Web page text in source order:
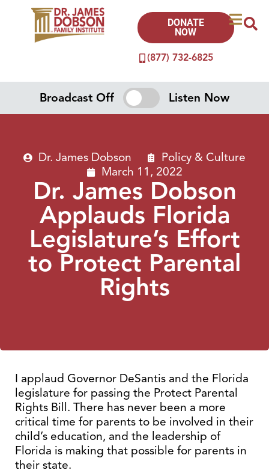
(877) 732-6825
DONATE
NOW
Broadcast Off Listen Now
Dr. James Dobson
Policy & Culture
March 11, 2022
Dr. James Dobson
Applauds Florida
Legislature’s Effort
to Protect Parental
Rights
I applaud Governor DeSantis and the Florida
legislature for passing the Protect Parental
Rights Bill. There has never been a more
critical time for parents to be involved in their
child’s education, and the leadership of
Florida is making that possible for parents in
their state.